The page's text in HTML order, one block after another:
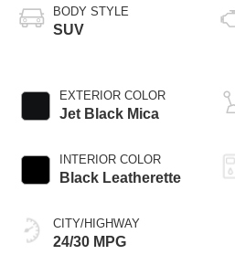
BODY STYLE
SUV
EXTERIOR COLOR
Jet Black Mica
INTERIOR COLOR
Black Leatherette
CITY/HIGHWAY
24/30 MPG